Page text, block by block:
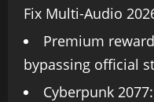
Fix Multi-Audio
Premium
bypassing official
Cyberpunk